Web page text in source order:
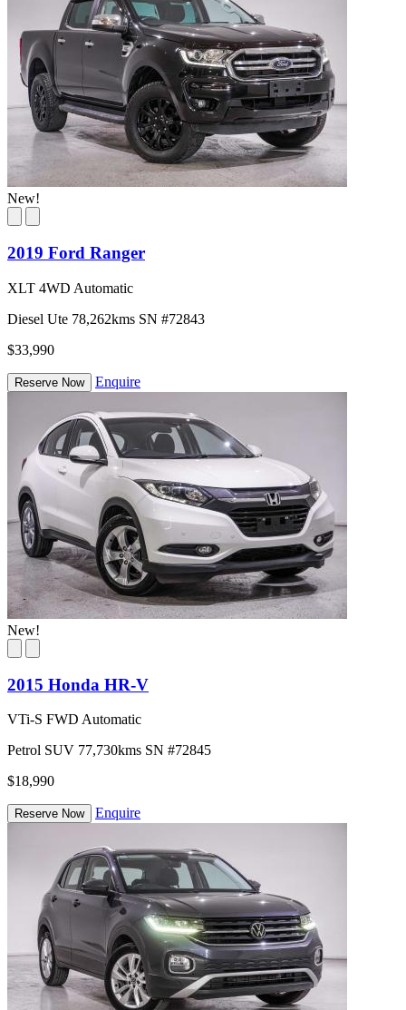
New!
2019 Ford Ranger
XLT 4WD Automatic
Diesel Ute 78,262kms SN #72843
$33,990
Reserve Now Enquire
New!
2015 Honda HR-V
VTi-S FWD Automatic
Petrol SUV 77,730kms SN #72845
$18,990
Reserve Now Enquire